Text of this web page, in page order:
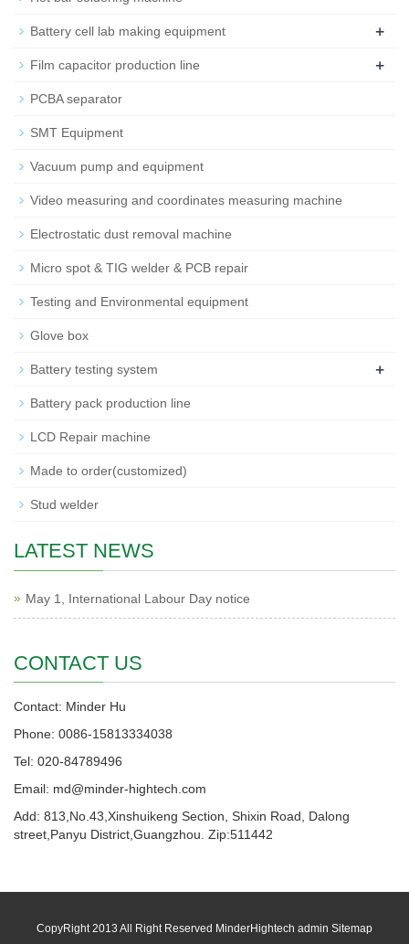
Battery cell lab making equipment +
Film capacitor production line +
PCBA separator
SMT Equipment
Vacuum pump and equipment
Video measuring and coordinates measuring machine
Electrostatic dust removal machine
Micro spot & TIG welder & PCB repair
Testing and Environmental equipment
Glove box
Battery testing system +
Battery pack production line
LCD Repair machine
Made to order(customized)
Stud welder
LATEST NEWS
May 1, International Labour Day notice
CONTACT US
Contact: Minder Hu
Phone: 0086-15813334038
Tel: 020-84789496
Email: md@minder-hightech.com
Add: 813,No.43,Xinshuikeng Section, Shixin Road, Dalong
street,Panyu District,Guangzhou. Zip:511442
CopyRight 2013 All Right Reserved MinderHightech admin Sitemap